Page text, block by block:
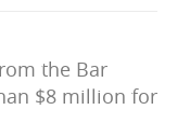
the Bar
$8 million for